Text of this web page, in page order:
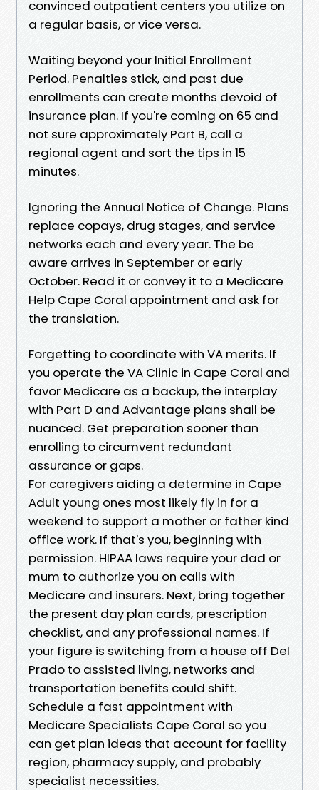
convinced outpatient centers you utilize on
a regular basis, or vice versa.
Waiting beyond your Initial Enrollment
Period. Penalties stick, and past due
enrollments can create months devoid of
insurance plan. If you're coming on 65 and
not sure approximately Part B, call a
regional agent and sort the tips in 15
minutes.
Ignoring the Annual Notice of Change. Plans
replace copays, drug stages, and service
networks each and every year. The be
aware arrives in September or early
October. Read it or convey it to a Medicare
Help Cape Coral appointment and ask for
the translation.
Forgetting to coordinate with VA merits. If
you operate the VA Clinic in Cape Coral and
favor Medicare as a backup, the interplay
with Part D and Advantage plans shall be
nuanced. Get preparation sooner than
enrolling to circumvent redundant
assurance or gaps.
For caregivers aiding a determine in Cape
Adult young ones most likely fly in for a
weekend to support a mother or father kind
office work. If that's you, beginning with
permission. HIPAA laws require your dad or
mum to authorize you on calls with
Medicare and insurers. Next, bring together
the present day plan cards, prescription
checklist, and any professional names. If
your figure is switching from a house off Del
Prado to assisted living, networks and
transportation benefits could shift.
Schedule a fast appointment with
Medicare Specialists Cape Coral so you
can get plan ideas that account for facility
region, pharmacy supply, and probably
specialist necessities.